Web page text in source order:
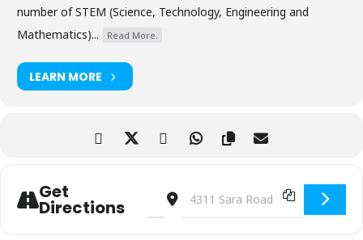
number of STEM (Science, Technology, Engineering and
Mathematics)...
Read More.
LEARN MORE
Get
Directions
Address - STEM Festival [THwqkfUjs]
Destination Address - STEM